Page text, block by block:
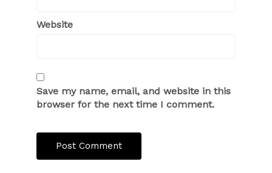
Website
Save my name, email, and website in this
browser for the next time I comment.